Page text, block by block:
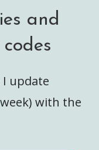
and
update
with the